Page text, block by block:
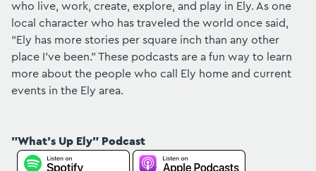
who live, work, create, explore, and play in Ely. As one
local character who has traveled the world once said,
“Ely has more stories per square inch than any other
place I've been.” These podcasts are a fun way to learn
more about the people who call Ely home and current
events in the Ely area.
"What's Up Ely" Podcast